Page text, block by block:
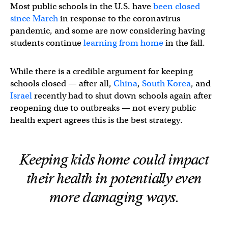
Most public schools in the U.S. havebeen closed
since Marchin response to the coronavirus
pandemic, and some are now considering having
students continuelearning from homein the fall.
While there is a credible argument for keeping
schools closed — after all, China, South Korea, and
Israelrecently had to shut down schools again after
reopening due to outbreaks — not every public
health expert agrees this is the best strategy.
Keeping kids home could impact
their health in potentially even
more damaging ways.